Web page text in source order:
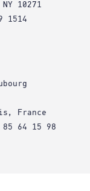
10271
1514
France
64 15 98